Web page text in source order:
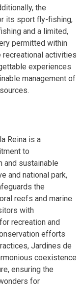
the
its sport fly-fishing,
and a limited,
permitted within
recreational activities
experiences
management of
Reina is a
to
and sustainable
and national park,
the
reefs and marine
with
recreation and
efforts
Jardines de
coexistence
ensuring the
for